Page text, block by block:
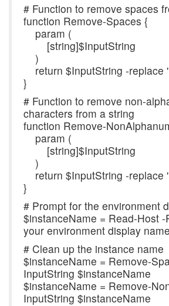
# Function to remove spaces
function Remove-Spaces {
param (
[string]$InputString
)
return $InputString -replace
}
# Function to remove non-
characters from a string
function Remove-
param (
[string]$InputString
)
return $InputString -replace
}
# Prompt for the environment
$instanceName = Read-Host
your environment display
# Clean up the instance name
$instanceName = Remove-
InputString $instanceName
$instanceName = Remove-
InputString $instanceName